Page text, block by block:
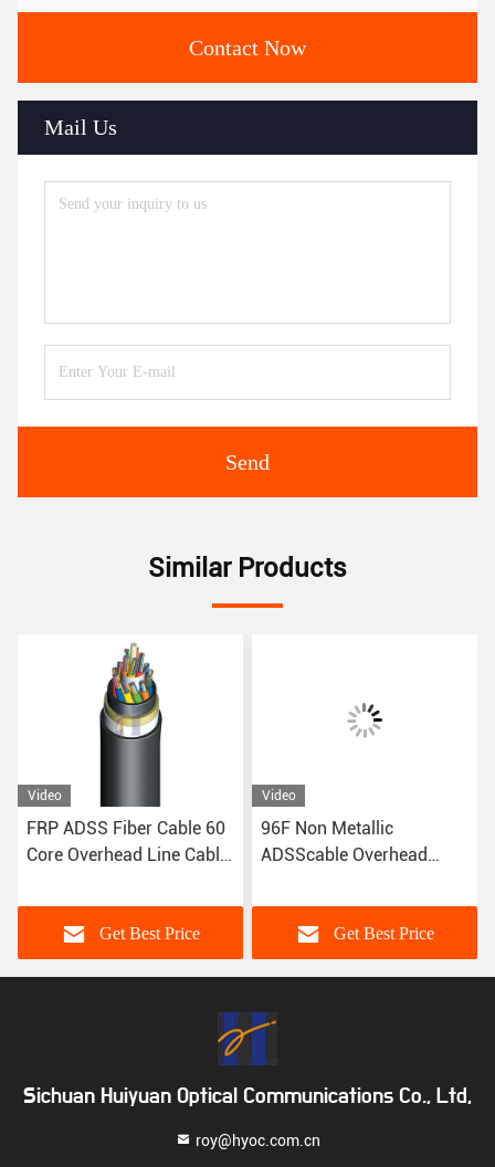
Contact Now
Mail Us
Send
Similar Products
Video
FRP ADSS Fiber Cable 60
Core Overhead Line Cable
Get Best Price
Video
96F Non Metallic
ADSScable Overhead
Get Best Price
Sichuan Huiyuan Optical Communications Co., Ltd,
roy@hyoc.com.cn